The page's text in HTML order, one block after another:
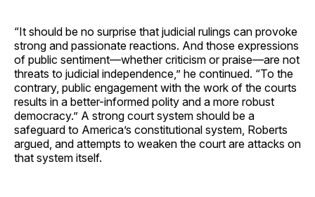
“It should be no surprise that judicial rulings can provoke
strong and passionate reactions. And those expressions
of public sentiment—whether criticism or praise—are not
threats to judicial independence,” he continued. “To the
contrary, public engagement with the work of the courts
results in a better-informed polity and a more robust
democracy.” A strong court system should be a
safeguard to America’s constitutional system, Roberts
argued, and attempts to weaken the court are attacks on
that system itself.